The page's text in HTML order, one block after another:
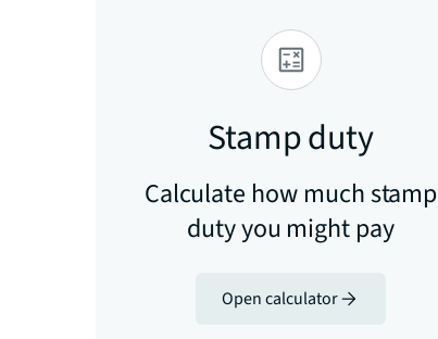
Stamp duty
Calculate how much stamp
duty you might pay
Open calculator